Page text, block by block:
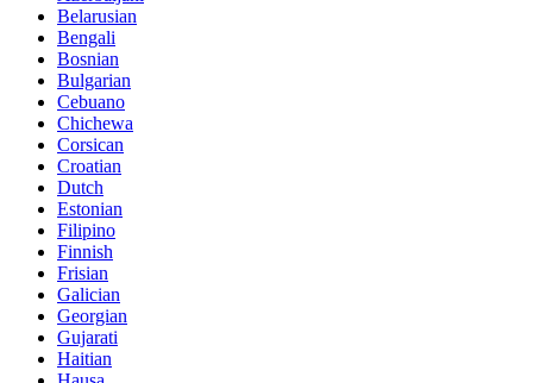
Belarusian
Bengali
Bosnian
Bulgarian
Cebuano
Chichewa
Corsican
Croatian
Dutch
Estonian
Filipino
Finnish
Frisian
Galician
Georgian
Gujarati
Haitian